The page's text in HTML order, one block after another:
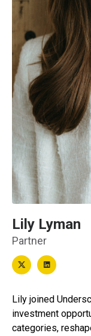
Lily Lyman
Partner
Lily joined
investment
categories,